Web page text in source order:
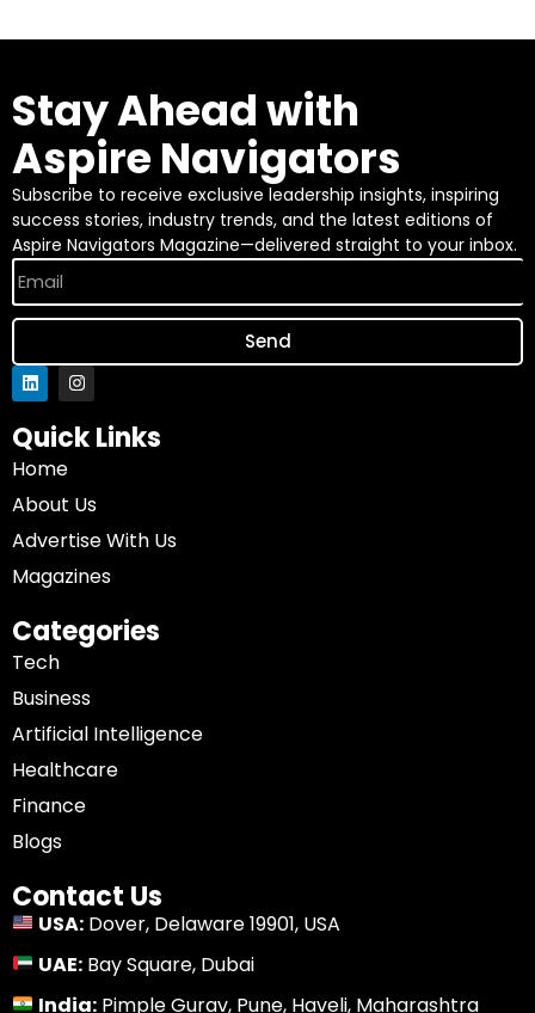
Stay Ahead with
Aspire Navigators
Subscribe to receive exclusive leadership insights, inspiring
success stories, industry trends, and the latest editions of
Aspire Navigators Magazine—delivered straight to your inbox.
Send
Quick Links
Home
About Us
Advertise With Us
Magazines
Categories
Tech
Business
Artificial Intelligence
Healthcare
Finance
Blogs
Contact Us
USA: Dover, Delaware 19901, USA
UAE: Bay Square, Dubai
India: Pimple Gurav, Pune, Haveli, Maharashtra